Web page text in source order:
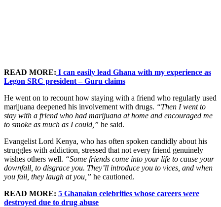
READ MORE: I can easily lead Ghana with my experience as
Legon SRC president – Guru claims
He went on to recount how staying with a friend who regularly used
marijuana deepened his involvement with drugs. “Then I went to
stay with a friend who had marijuana at home and encouraged me
to smoke as much as I could,” he said.
Evangelist Lord Kenya, who has often spoken candidly about his
struggles with addiction, stressed that not every friend genuinely
wishes others well. “Some friends come into your life to cause your
downfall, to disgrace you. They’ll introduce you to vices, and when
you fail, they laugh at you,” he cautioned.
READ MORE: 5 Ghanaian celebrities whose careers were
destroyed due to drug abuse